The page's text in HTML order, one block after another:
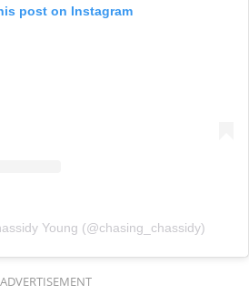
post on Instagram
Young (@chasing_chassidy)
ADVERTISEMENT